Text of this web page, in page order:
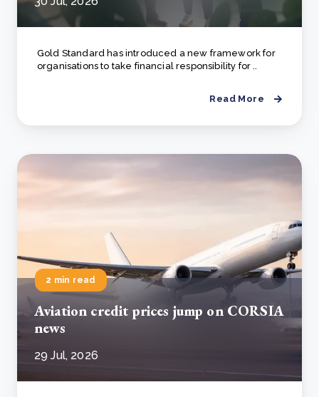
Gold Standard has introduced a new framework for
organisations to take financial responsibility for ..
Read More
2 min read
Aviation credit prices jump on CORSIA
news
29 Jul, 2026